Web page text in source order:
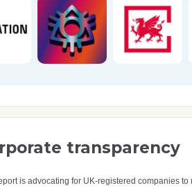
transparency
is advocating for UK-registered companies